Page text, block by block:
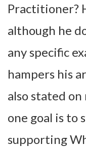
Practitioner?
although he
any specific
hampers his
also stated
one goal is to
supporting